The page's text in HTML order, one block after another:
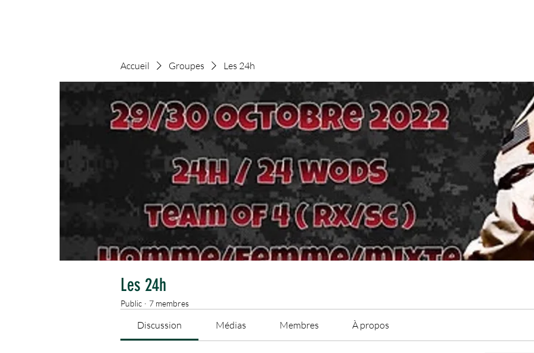
Accueil Groupes Les 24h
Les 24h
Public · 7 membres
Discussion Médias Membres À propos